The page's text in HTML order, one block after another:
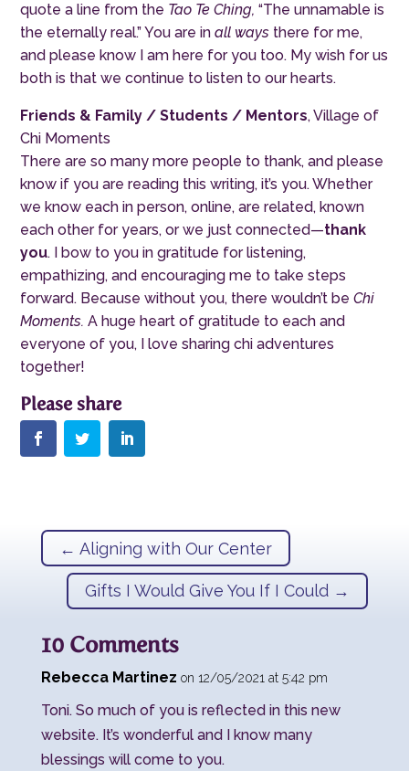
quote a line from the Tao Te Ching,“The unnamable is
the eternally real.” You are inall ways there for me,
and please know I am here for you too. My wish for us
both is that we continue to listen to our hearts.
Friends & Family / Students / Mentors, Village of
Chi Moments
There are so many more people to thank, and please
know if you are reading this writing, it’s you. Whether
we know each in person, online, are related, known
each other for years, or we just connected—thank
you. I bow to you in gratitude for listening,
empathizing, and encouraging me to take steps
forward. Because without you, there wouldn’t be Chi
Moments.A huge heart of gratitude to each and
everyone of you, I love sharing chi adventures
together!
← Aligning with Our Center
Gifts I Would Give You If I Could →
10 Comments
Rebecca Martinez on 12/05/2021 at 5:42 pm
Toni. So much of you is reflected in this new
website. It’s wonderful and I know many
blessings will come to you.